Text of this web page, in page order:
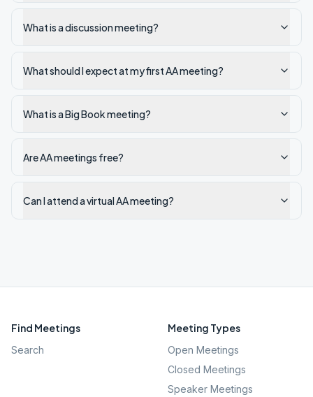
What is a discussion meeting?
What should I expect at my first AA meeting?
What is a Big Book meeting?
Are AA meetings free?
Can I attend a virtual AA meeting?
Find Meetings
Search
Meeting Types
Open Meetings
Closed Meetings
Speaker Meetings